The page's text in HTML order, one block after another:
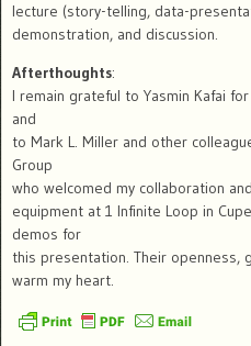
lecture (story-telling, data-
demonstration, and discussion.
Afterthoughts:
I remain grateful to Yasmin Kafai
and
to Mark L. Miller and other
Group
who welcomed my collaboration
equipment at 1 Infinite Loop in
demos for
this presentation. Their openness,
warm my heart.